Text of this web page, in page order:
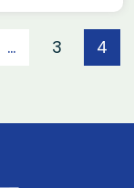
… 3 4